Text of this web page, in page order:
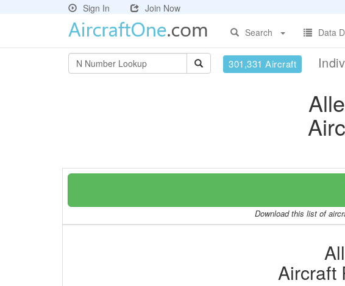
Sign In
Join Now
Search
Data
301,331 Aircraft
Download this list of
Aircraft